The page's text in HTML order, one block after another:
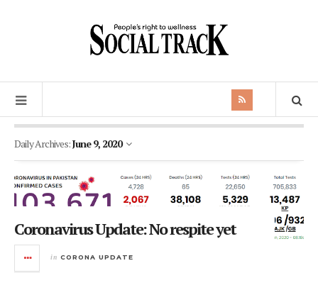
Daily Archives:June 9, 2020
Coronavirus Update: No respite yet
in CORONA UPDATE